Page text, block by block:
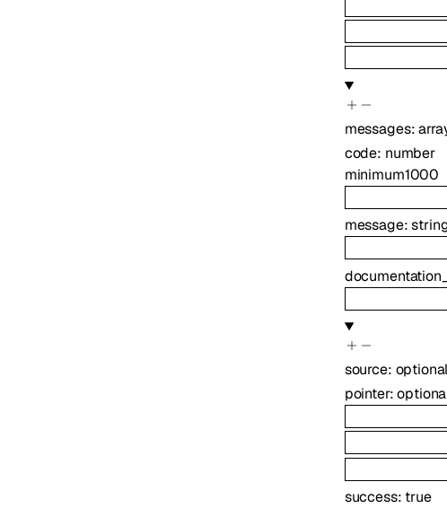
messages:
code: number
minimum1000
message:
source:
pointer:
success: true